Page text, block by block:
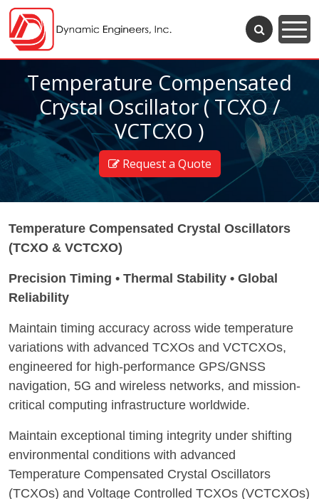
Temperature Compensated
Crystal Oscillator ( TCXO /
VCTCXO )
Request a Quote
Temperature Compensated Crystal Oscillators
(TCXO & VCTCXO)
Precision Timing • Thermal Stability • Global
Reliability
Maintain timing accuracy across wide temperature
variations with advanced TCXOs and VCTCXOs,
engineered for high-performance GPS/GNSS
navigation, 5G and wireless networks, and mission-
critical computing infrastructure worldwide.
Maintain exceptional timing integrity under shifting
environmental conditions with advanced
Temperature Compensated Crystal Oscillators
(TCXOs) and Voltage Controlled TCXOs (VCTCXOs)